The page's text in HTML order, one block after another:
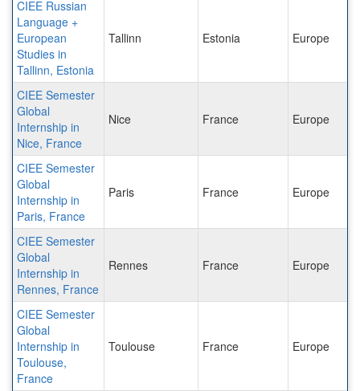
CIEE Russian
Language +
European
Studies in
Tallinn, Estonia
Tallinn Estonia Europe
CIEE Semester
Global
Internship in
Nice, France
Nice France Europe
CIEE Semester
Global
Internship in
Paris, France
Paris France Europe
CIEE Semester
Global
Internship in
Rennes, France
Rennes France Europe
CIEE Semester
Global
Internship in
Toulouse,
France
Toulouse France Europe